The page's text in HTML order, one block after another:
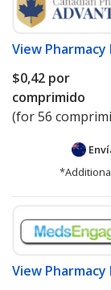
View Pharmacy
$0,42 por
comprimido
(for 56
View Pharmacy